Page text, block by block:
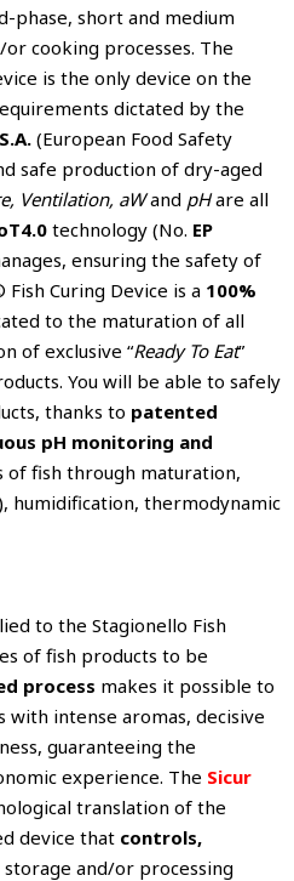
phase, short and medium
cooking processes. The
is the only device on the
dictated by the
(European Food Safety
safe production of dry-aged
Ventilation, aWand pHare all
technology (No. EP
ensuring the safety of
Curing Device is a 100%
to the maturation of all
of exclusive “Ready To Eat”
You will be able to safely
thanks to patented
pH monitoring and
of fish through maturation,
humidification, thermodynamic
to the Stagionello Fish
of fish products to be
process makes it possible to
with intense aromas, decisive
guaranteeing the
experience. The Sicur
translation of the
device that controls,
and/or processing